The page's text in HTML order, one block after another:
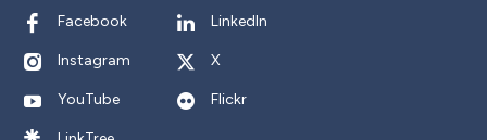
Facebook LinkedIn
Instagram X
YouTube Flickr